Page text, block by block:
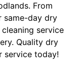
From
same-day dry
service
Quality dry
service today!